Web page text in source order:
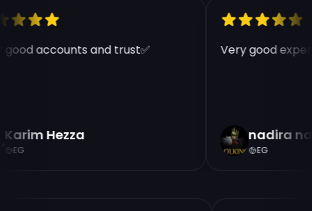
accounts and trust✅
Karim Hezza
EG
Very good
nadira
EG